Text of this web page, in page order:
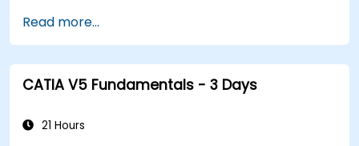
Read more...
CATIA V5 Fundamentals - 3 Days
21 Hours